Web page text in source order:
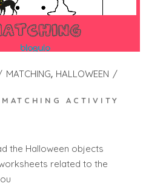
MATCHING HALLOWEEN
MATCHING ACTIVITY
the Halloween objects
related to the